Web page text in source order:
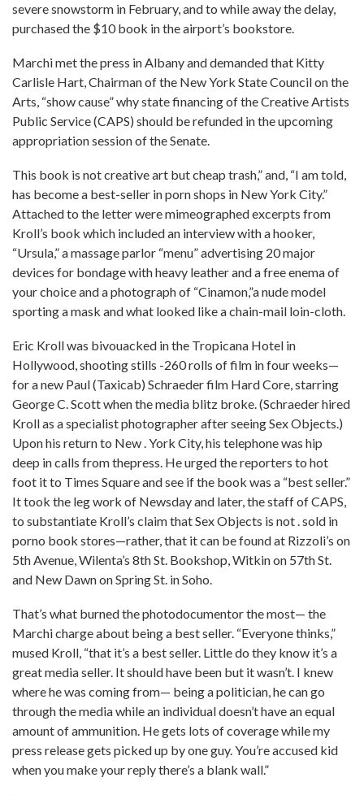
severe snowstorm in February, and to while away the delay,
purchased the $10 book in the airport’s bookstore.
Marchi met the press in Albany and demanded that Kitty
Carlisle Hart, Chairman of the New York State Council on the
Arts, “show cause” why state financing of the Creative Artists
Public Service (CAPS) should be refunded in the upcoming
appropriation session of the Senate.
This book is not creative art but cheap trash,” and, “I am told,
has become a best-seller in porn shops in New York City.”
Attached to the letter were mimeographed excerpts from
Kroll’s book which included an interview with a hooker,
“Ursula,” a massage parlor “menu” advertising 20 major
devices for bondage with heavy leather and a free enema of
your choice and a photograph of “Cinamon,”a nude model
sporting a mask and what looked like a chain-mail loin-cloth.
Eric Kroll was bivouacked in the Tropicana Hotel in
Hollywood, shooting stills -260 rolls of film in four weeks—
for a new Paul (Taxicab) Schraeder film Hard Core, starring
George C. Scott when the media blitz broke. (Schraeder hired
Kroll as a specialist photographer after seeing Sex Objects.)
Upon his return to New . York City, his telephone was hip
deep in calls from thepress. He urged the reporters to hot
foot it to Times Square and see if the book was a “best seller.”
It took the leg work of Newsday and later, the staff of CAPS,
to substantiate Kroll’s claim that Sex Objects is not . sold in
porno book stores—rather, that it can be found at Rizzoli’s on
5th Avenue, Wilenta’s 8th St. Bookshop, Witkin on 57th St.
and New Dawn on Spring St. in Soho.
That’s what burned the photodocumentor the most— the
Marchi charge about being a best seller. “Everyone thinks,”
mused Kroll, “that it’s a best seller. Little do they know it’s a
great media seller. It should have been but it wasn’t. I knew
where he was coming from— being a politician, he can go
through the media while an individual doesn’t have an equal
amount of ammunition. He gets lots of coverage while my
press release gets picked up by one guy. You’re accused kid
when you make your reply there’s a blank wall.”